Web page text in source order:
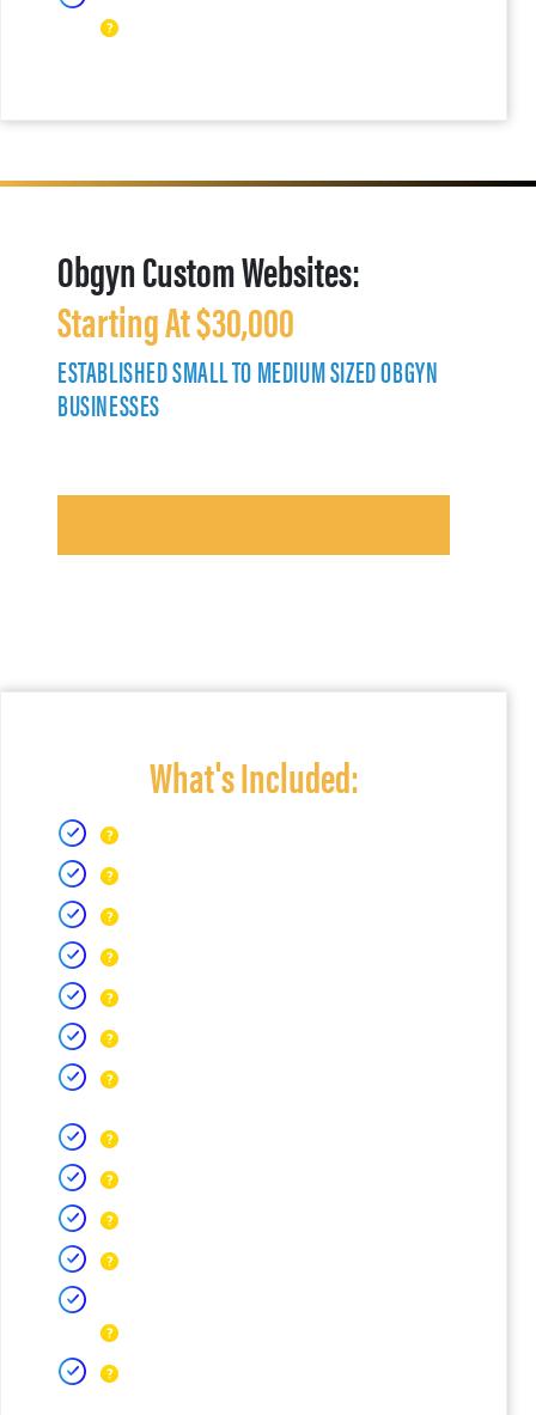
Obgyn Custom Websites:
Starting At $30,000
ESTABLISHED SMALL TO MEDIUM SIZED OBGYN
BUSINESSES
What's Included: